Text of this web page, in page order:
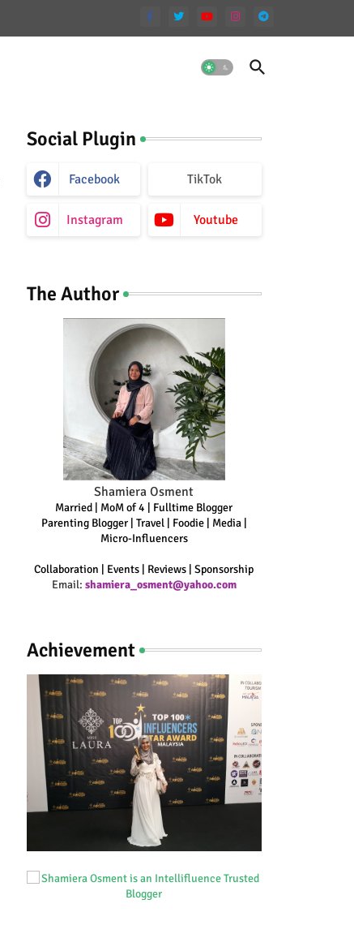
Social Plugin
Facebook TikTok
Instagram Youtube
The Author
Shamiera Osment
Married | MoM of 4 | Fulltime Blogger
Parenting Blogger | Travel | Foodie | Media |
Micro-Influencers
Collaboration | Events | Reviews | Sponsorship
Email: shamiera_osment@yahoo.com
Achievement